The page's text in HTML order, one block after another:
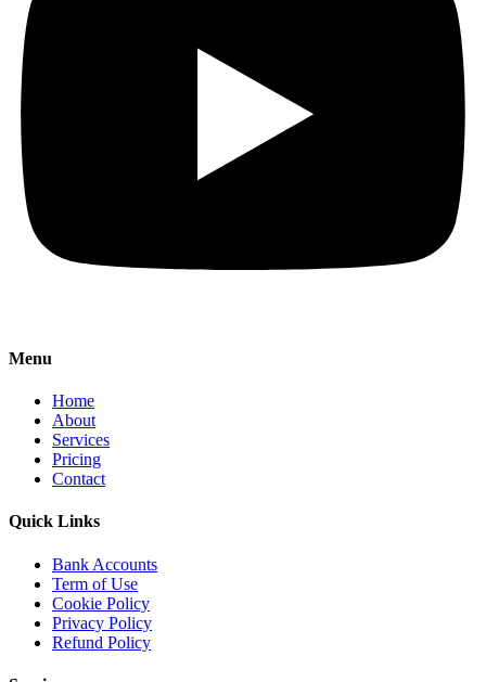
Menu
Home
About
Services
Pricing
Contact
Quick Links
Bank Accounts
Term of Use
Cookie Policy
Privacy Policy
Refund Policy